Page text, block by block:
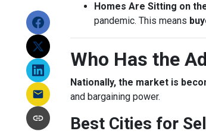
Homes Are Sitting on
pandemic. This means
Who Has the
Nationally, the market is
and bargaining power.
Best Cities for